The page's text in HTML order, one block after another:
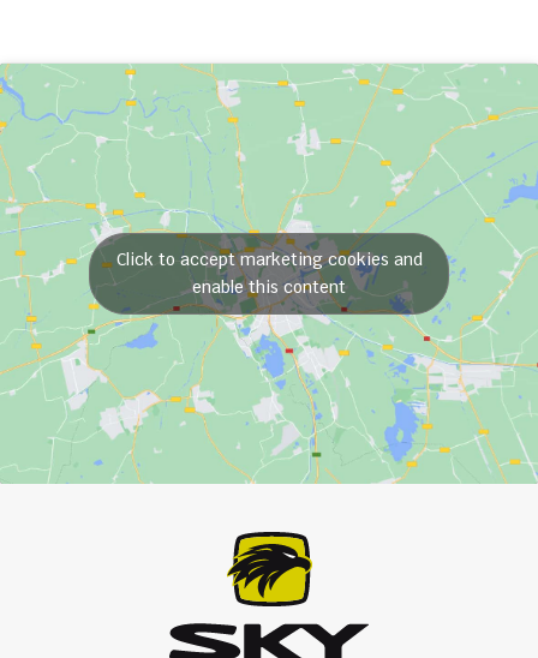
Click to accept marketing cookies and
enable this content